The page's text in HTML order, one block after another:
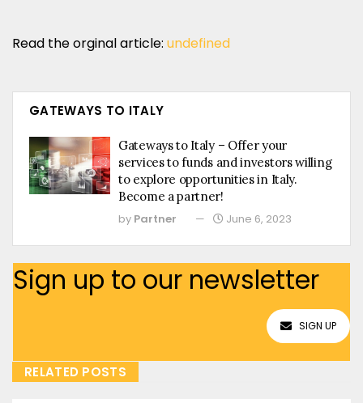
Read the orginal article: undefined
GATEWAYS TO ITALY
Gateways to Italy – Offer your
services to funds and investors willing
to explore opportunities in Italy.
Become a partner!
by Partner June 6, 2023
Sign up to our newsletter
SIGN UP
RELATED POSTS